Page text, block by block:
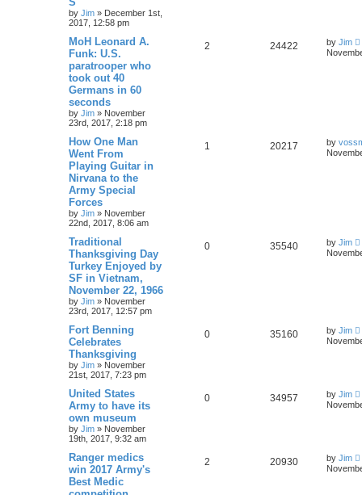
by Jim » December 1st,
2017, 12:58 pm
MoH Leonard A.
Funk: U.S.
paratrooper who
took out 40
Germans in 60
seconds
by Jim » November
23rd, 2017, 2:18 pm
2 24422 by Jim
How One Man
Went From
Playing Guitar in
Nirvana to the
Army Special
Forces
by Jim » November
22nd, 2017, 8:06 am
1 20217 by
Traditional
Thanksgiving Day
Turkey Enjoyed by
SF in Vietnam,
November 22, 1966
by Jim » November
23rd, 2017, 12:57 pm
0 35540 by Jim
Fort Benning
Celebrates
Thanksgiving
by Jim » November
21st, 2017, 7:23 pm
0 35160 by Jim
United States
Army to have its
own museum
by Jim » November
19th, 2017, 9:32 am
0 34957 by Jim
Ranger medics
win 2017 Army's
Best Medic
2 20930 by Jim